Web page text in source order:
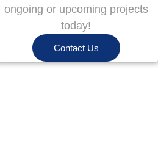
ongoing or upcoming projects
today!
Contact Us